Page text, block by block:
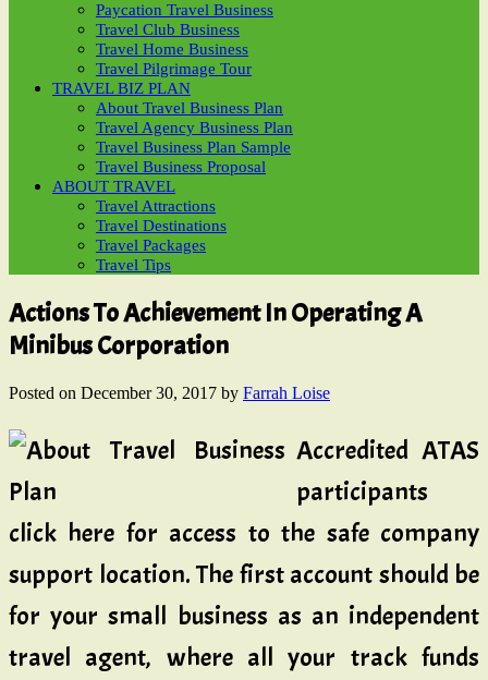
Paycation Travel Business
Travel Club Business
Travel Home Business
Travel Pilgrimage Tour
TRAVEL BIZ PLAN
About Travel Business Plan
Travel Agency Business Plan
Travel Business Plan Sample
Travel Business Proposal
ABOUT TRAVEL
Travel Attractions
Travel Destinations
Travel Packages
Travel Tips
Actions To Achievement In Operating A
Minibus Corporation
Posted on December 30, 2017 by Farrah Loise
Accredited ATAS
participants
click here for access to the safe company
support location. The first account should be
for your small business as an independent
travel agent, where all your track funds